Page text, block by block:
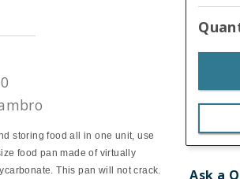
storing food all in one unit, use
food pan made of virtually
This pan will not crack.
Ask a